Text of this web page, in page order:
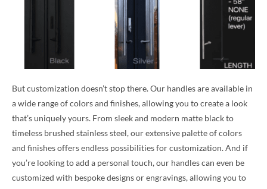
But customization doesn’t stop there. Our handles are available in
a wide range of colors and finishes, allowing you to create a look
that’s uniquely yours. From sleek and modern matte black to
timeless brushed stainless steel, our extensive palette of colors
and finishes offers endless possibilities for customization. And if
you’re looking to add a personal touch, our handles can even be
customized with bespoke designs or engravings, allowing you to